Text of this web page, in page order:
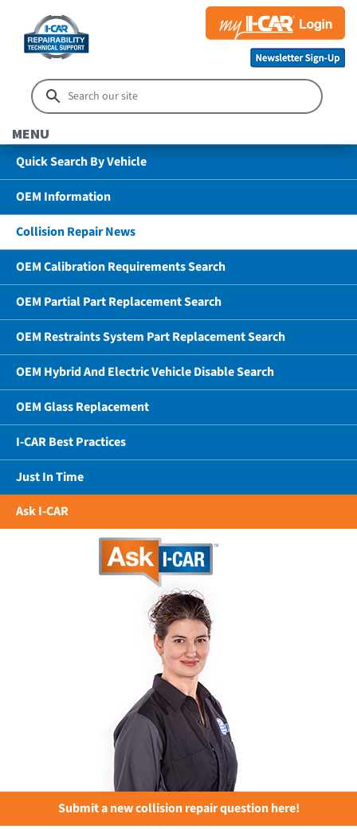
MENU
Quick Search By Vehicle
OEM Information
Collision Repair News
OEM Calibration Requirements Search
OEM Partial Part Replacement Search
OEM Restraints System Part Replacement Search
OEM Hybrid And Electric Vehicle Disable Search
OEM Glass Replacement
I-CAR Best Practices
Just In Time
Ask I-CAR
Submit a new collision repair question here!